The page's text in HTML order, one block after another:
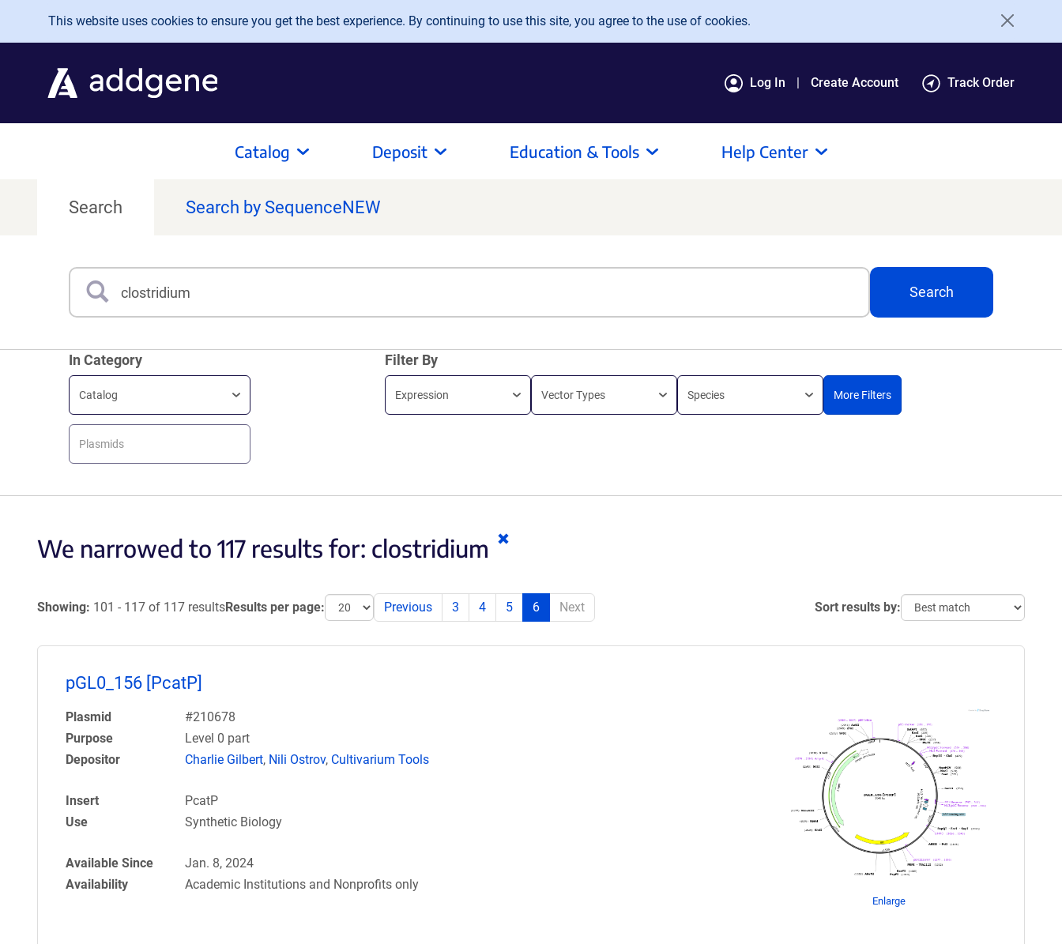
Skip to main content
This website uses cookies to ensure you get the best experience. By continuing to use this site, you agree to the use of cookies.
Log In Create Account Track Order
Catalog Deposit Education & Tools Help Center
Search Search by SequenceNEW
Search
Search
In Category
Catalog
Plasmids
Filter By
Expression Vector Types Species More Filters
We narrowed to 117 results for: clostridium
Showing: 101 - 117 of 117 resultsResults per page: Previous 3 4 5 6 Next Sort results by:
pGL0_156 [PcatP]
Plasmid
#210678
Purpose
Level 0 part
Depositor
Charlie Gilbert, Nili Ostrov, Cultivarium Tools
Insert
PcatP
Use
Synthetic Biology
Available Since
Jan. 8, 2024
Availability
Academic Institutions and Nonprofits only
Enlarge